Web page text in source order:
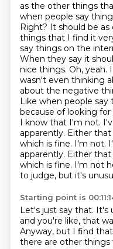
as the other things
when people say
Right? It should be as
things that I find it
say things on the
When they say it
nice things. Oh, yeah.
wasn't even thinking
about the negative
Like when people
because of looking for
I know that I'm not.
apparently. Either
which is fine. I'm not.
apparently. Either
which is fine. I'm not
to judge, but it's
Starting point is
Let's just say that. It's
and you're like, that
Anyway, but I find
there are other things